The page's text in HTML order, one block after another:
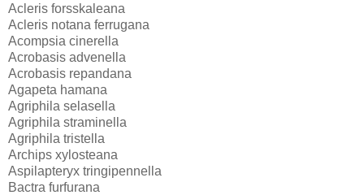
Acleris forsskaleana
Acleris notana ferrugana
Acompsia cinerella
Acrobasis advenella
Acrobasis repandana
Agapeta hamana
Agriphila selasella
Agriphila straminella
Agriphila tristella
Archips xylosteana
Aspilapteryx tringipennella
Bactra furfurana